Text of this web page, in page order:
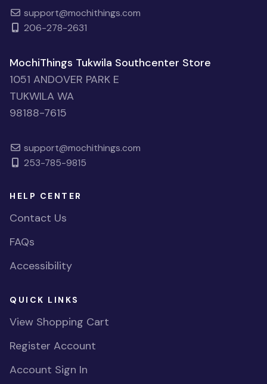
support@mochithings.com
206-278-2631
MochiThings Tukwila Southcenter Store
1051 ANDOVER PARK E
TUKWILA WA
98188-7615
support@mochithings.com
253-785-9815
HELP CENTER
Contact Us
FAQs
Accessibility
QUICK LINKS
View Shopping Cart
Register Account
Account Sign In